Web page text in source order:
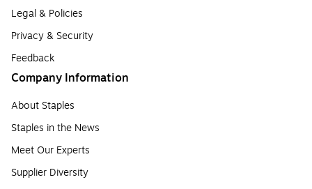
Legal & Policies
Privacy & Security
Feedback
Company Information
About Staples
Staples in the News
Meet Our Experts
Supplier Diversity